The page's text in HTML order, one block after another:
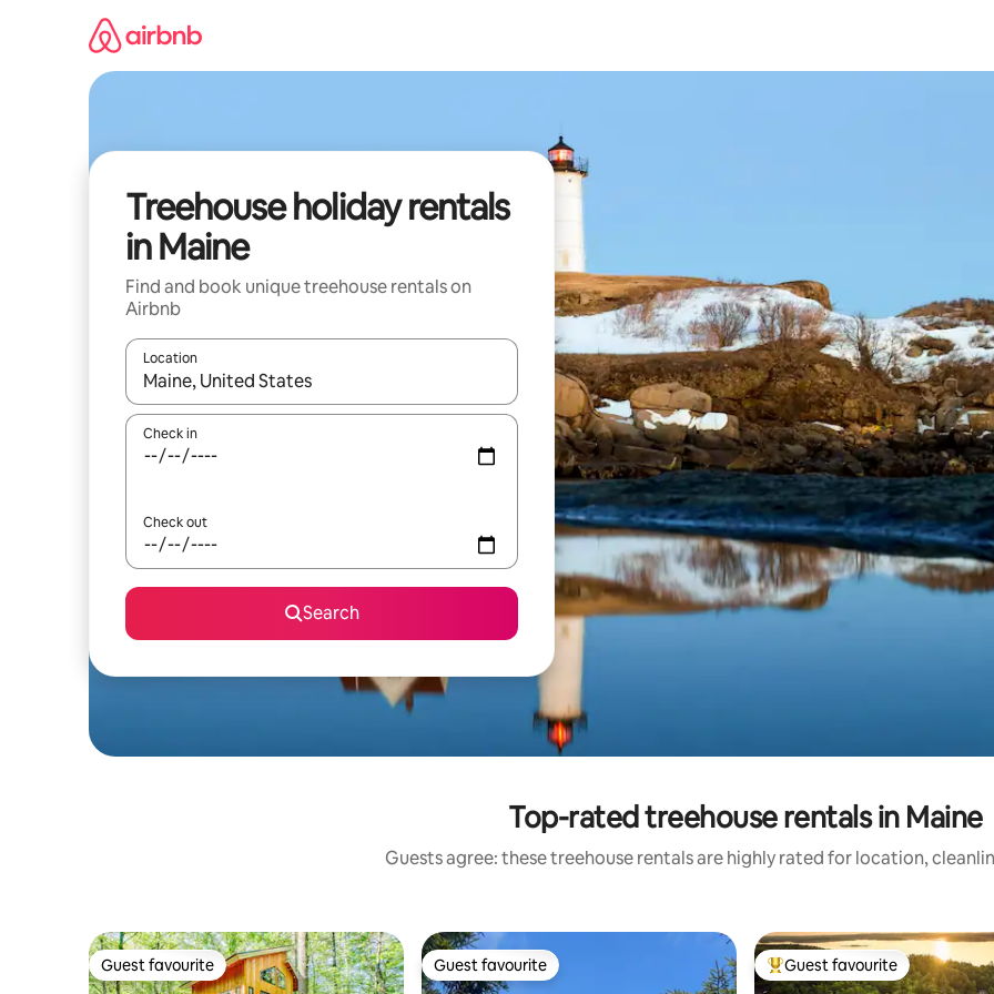
Treehouse holiday rentals
in Maine
Find and book unique treehouse rentals on
Airbnb
Location
When results are available, navigate with the up and down arrow keys or explore by touch or swipe gestures.
Check in
Check out
Search
Top-rated treehouse rentals in Maine
Guests agree: these treehouse rentals are highly rated for location,
Guest favourite
Guest favourite Guest favourite
Guest favourite Top guest favourite
Guest favourite